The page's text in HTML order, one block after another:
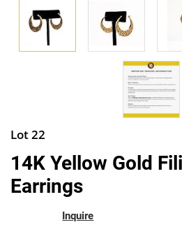
Lot 22
14K Yellow Gold
Earrings
Inquire